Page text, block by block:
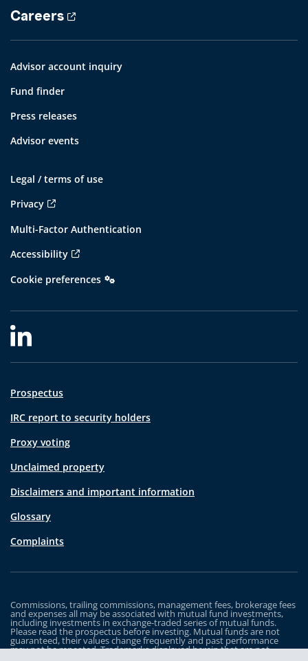
Careers
Advisor account inquiry
Fund finder
Press releases
Advisor events
Legal / terms of use
Privacy
Multi-Factor Authentication
Accessibility
Cookie preferences
Prospectus
IRC report to security holders
Proxy voting
Unclaimed property
Disclaimers and important information
Glossary
Complaints
Commissions, trailing commissions, management fees, brokerage fees
and expenses all may be associated with mutual fund investments,
including investments in exchange-traded series of mutual funds.
Please read the prospectus before investing. Mutual funds are not
guaranteed, their values change frequently and past performance
may not be repeated. Trademarks displayed herein that are not